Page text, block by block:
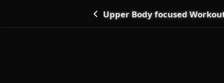
Go back
Upper Body focused